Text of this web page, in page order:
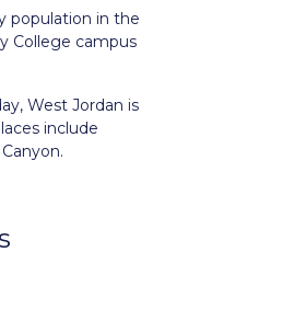
population in the
College campus
West Jordan is
include